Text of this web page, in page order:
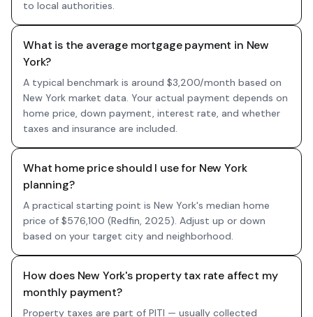
to local authorities.
What is the average mortgage payment in New
York?
A typical benchmark is around $3,200/month based on
New York market data. Your actual payment depends on
home price, down payment, interest rate, and whether
taxes and insurance are included.
What home price should I use for New York
planning?
A practical starting point is New York's median home
price of $576,100 (Redfin, 2025). Adjust up or down
based on your target city and neighborhood.
How does New York's property tax rate affect my
monthly payment?
Property taxes are part of PITI — usually collected